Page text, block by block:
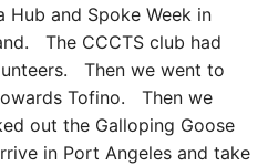
Hub and Spoke Week in
The CCCTS club had
Then we went to
Tofino. Then we
out the Galloping Goose
in Port Angeles and take